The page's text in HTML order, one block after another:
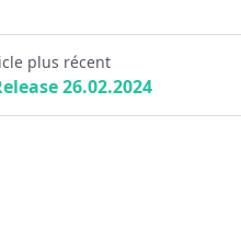
plus récent
26.02.2024